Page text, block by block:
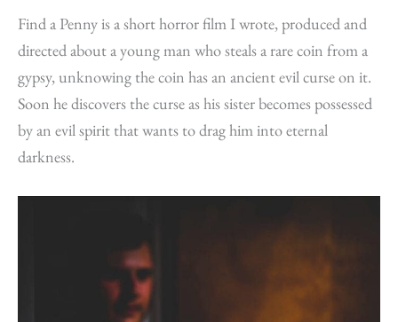
Find a Penny is a short horror film I wrote, produced and
directed about a young man who steals a rare coin from a
gypsy, unknowing the coin has an ancient evil curse on it.
Soon he discovers the curse as his sister becomes possessed
by an evil spirit that wants to drag him into eternal
darkness.